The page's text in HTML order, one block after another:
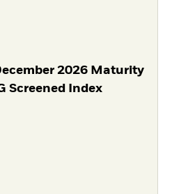
2026 Maturity
Screened Index